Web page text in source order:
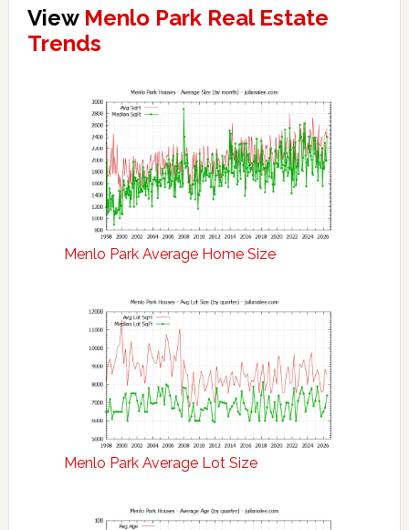
View Menlo Park Real Estate
Trends
Menlo Park Average Home Size
Menlo Park Average Lot Size